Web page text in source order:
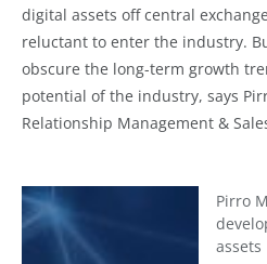
digital assets off central
reluctant to enter the industry.
obscure the long-term growth
potential of the industry, says
Relationship Management &
Pirro
assets